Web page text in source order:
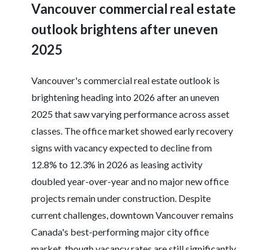
Vancouver commercial real estate
outlook brightens after uneven
2025
Vancouver's commercial real estate outlook is
brightening heading into 2026 after an uneven
2025 that saw varying performance across asset
classes. The office market showed early recovery
signs with vacancy expected to decline from
12.8% to 12.3% in 2026 as leasing activity
doubled year-over-year and no major new office
projects remain under construction. Despite
current challenges, downtown Vancouver remains
Canada's best-performing major city office